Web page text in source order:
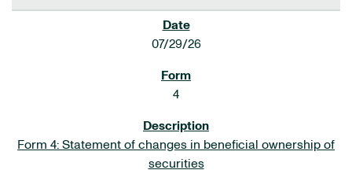
07/29/26
4
Form 4: Statement of changes in beneficial ownership of
securities